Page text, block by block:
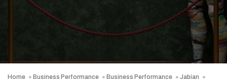
Home Business Performance Business Performance
Jabian